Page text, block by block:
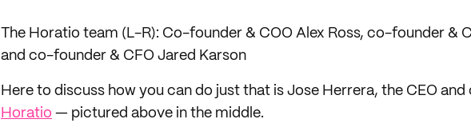
The Horatio team (L-R): Co-founder & COO Alex Ross, co-founder &
and co-founder & CFO Jared Karson
Here to discuss how you can do just that is Jose Herrera, the CEO
Horatio — pictured above in the middle.